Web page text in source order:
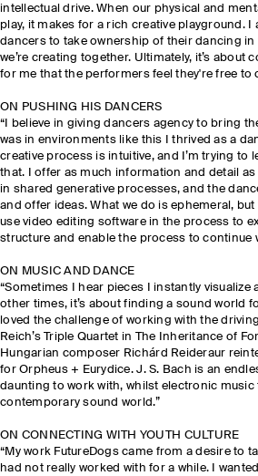
intellectual drive. When our physical and
play, it makes for a rich creative playground. I
dancers to take ownership of their dancing
we’re creating together. Ultimately, it’s about
for me that the performers feel they're free to
ON PUSHING HIS DANCERS
“I believe in giving dancers agency to bring
was in environments like this I thrived as a
creative process is intuitive, and I’m trying to
that. I offer as much information and detail
in shared generative processes, and the
and offer ideas. What we do is ephemeral,
use video editing software in the process to
structure and enable the process to continue
ON MUSIC AND DANCE
“Sometimes I hear pieces I instantly visualize
other times, it’s about finding a sound world
loved the challenge of working with the
Reich’s Triple Quartet in The Inheritance of
Hungarian composer Richárd Reideraur
for Orpheus + Eurydice. J. S. Bach is an
daunting to work with, whilst electronic music
contemporary sound world.”
ON CONNECTING WITH YOUTH CULTURE
“My work FutureDogs came from a desire to
had not really worked with for a while. I